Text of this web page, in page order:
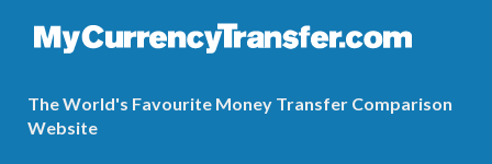
The World's Favourite Money Transfer Comparison
Website